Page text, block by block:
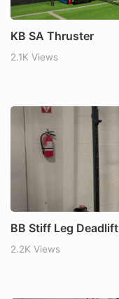
KB SA Thruster
2.1K Views
BB Stiff Leg Deadlift
2.2K Views